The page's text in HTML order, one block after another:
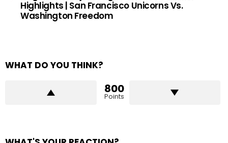
Highlights | San Francisco Unicorns Vs.
Washington Freedom
WHAT DO YOU THINK?
800
Points